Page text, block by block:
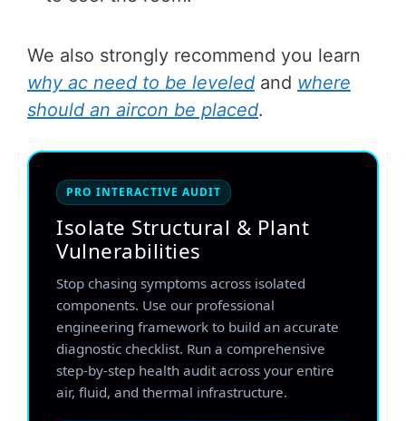
We also strongly recommend you learn
why ac need to be leveled and where
should an aircon be placed.
PRO INTERACTIVE AUDIT
Isolate Structural & Plant
Vulnerabilities
Stop chasing symptoms across isolated
components. Use our professional
engineering framework to build an accurate
diagnostic checklist. Run a comprehensive
step-by-step health audit across your entire
air, fluid, and thermal infrastructure.